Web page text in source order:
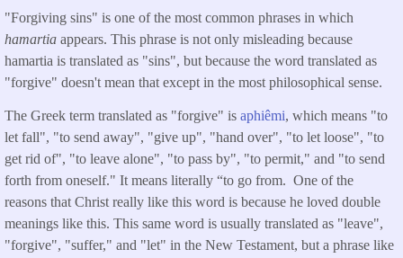
"Forgiving sins" is one of the most common phrases in which
hamartia appears. This phrase is not only misleading because
hamartia is translated as "sins", but because the word translated as
"forgive" doesn't mean that except in the most philosophical sense.
The Greek term translated as "forgive" is aphiêmi, which means "to
let fall", "to send away", "give up", "hand over", "to let loose", "to
get rid of", "to leave alone", "to pass by", "to permit," and "to send
forth from oneself." It means literally “to go from. One of the
reasons that Christ really like this word is because he loved double
meanings like this. This same word is usually translated as "leave",
"forgive", "suffer," and "let" in the New Testament, but a phrase like